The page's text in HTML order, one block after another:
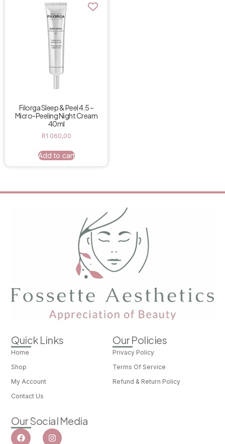
Filorga Sleep & Peel 4.5 –
Micro-Peeling Night Cream
40ml
R1 060,00
Add to cart
Quick Links
Home
Shop
My Account
Contact Us
Our Policies
Privacy Policy
Terms Of Service
Refund & Return Policy
Our Social Media